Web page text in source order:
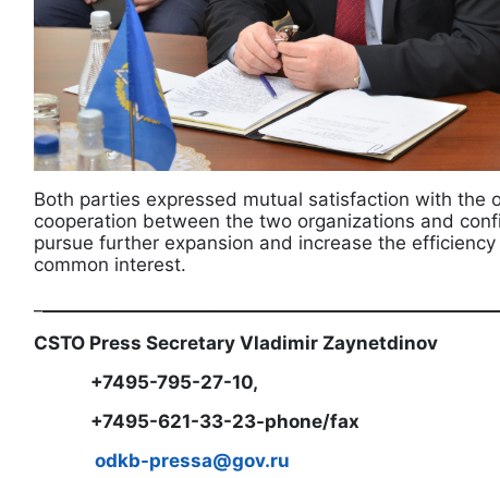
Both parties expressed mutual satisfaction with the
cooperation between the two organizations and
pursue further expansion and increase the
common interest.
CSTO Press Secretary Vladimir Zaynetdinov
+7495-795-27-10,
+7495-621-33-23-phone/fax
odkb-pressa@gov.ru